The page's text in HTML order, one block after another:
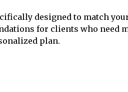
designed to match
for clients who need
plan.